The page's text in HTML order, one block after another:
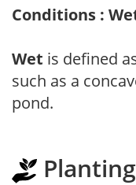
Conditions :
Wet is defined
such as a
pond.
Planting